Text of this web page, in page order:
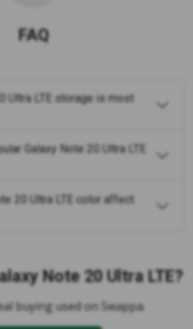
FAQ
Ultra LTE storage is most
Galaxy Note 20 Ultra LTE
20 Ultra LTE color affect
Note 20 Ultra LTE?
buying used on Swappa.